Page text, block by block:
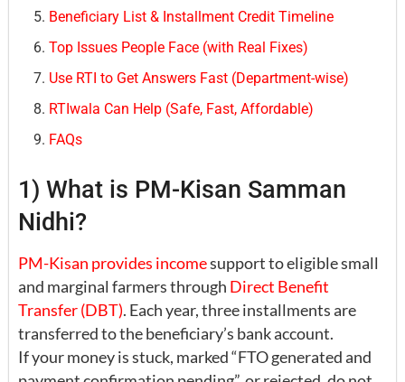
Beneficiary List & Installment Credit Timeline
Top Issues People Face (with Real Fixes)
Use RTI to Get Answers Fast (Department-wise)
RTIwala Can Help (Safe, Fast, Affordable)
FAQs
1) What is PM-Kisan Samman
Nidhi?
PM-Kisan provides incomesupport to eligible small
and marginal farmers through Direct Benefit
Transfer (DBT). Each year, three installments are
transferred to the beneficiary’s bank account.
If your money is stuck, marked “FTO generated and